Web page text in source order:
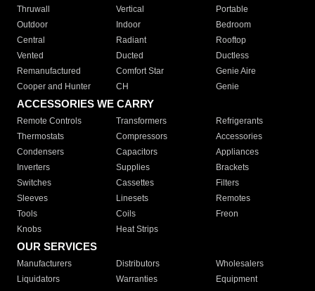
Thruwall
Vertical
Portable
Outdoor
Indoor
Bedroom
Central
Radiant
Rooftop
Vented
Ducted
Ductless
Remanufactured
Comfort Star
Genie Aire
Cooper and Hunter
CH Genie
ACCESSORIES WE CARRY
Remote Controls Transformers
Refrigerants
Thermostats
Compressors
Accessories
Condensers
Capacitors
Appliances
Inverters
Supplies
Brackets
Switches
Cassettes
Filters
Sleeves
Linesets
Remotes
Tools
Coils
Freon
Knobs
Heat Strips
OUR SERVICES
Manufacturers Distributors
Wholesalers
Liquidators
Warranties
Equipment